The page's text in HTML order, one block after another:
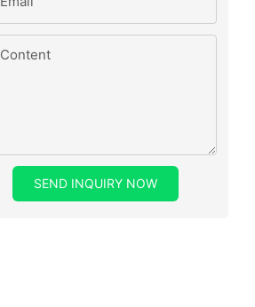
Content
SEND INQUIRY NOW